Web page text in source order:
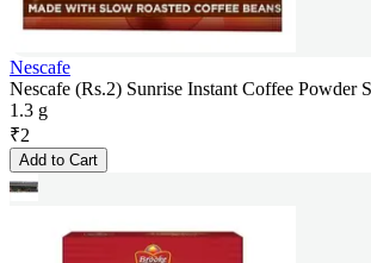
Nescafe
Nescafe (Rs.2) Sunrise Instant Coffee Powder
1.3 g
₹2
Add to Cart